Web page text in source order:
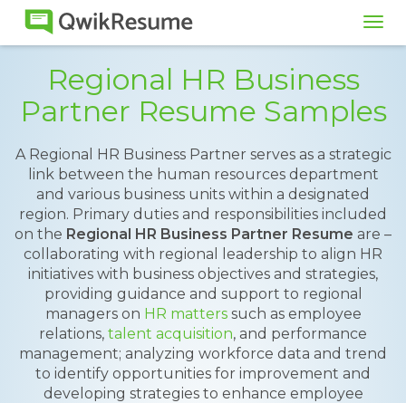
Regional HR Business
Partner Resume Samples
A Regional HR Business Partner serves as a strategic
link between the human resources department
and various business units within a designated
region. Primary duties and responsibilities included
on the Regional HR Business Partner Resume are –
collaborating with regional leadership to align HR
initiatives with business objectives and strategies,
providing guidance and support to regional
managers on HR matterssuch as employee
relations, talent acquisition, and performance
management; analyzing workforce data and trend
to identify opportunities for improvement and
developing strategies to enhance employee